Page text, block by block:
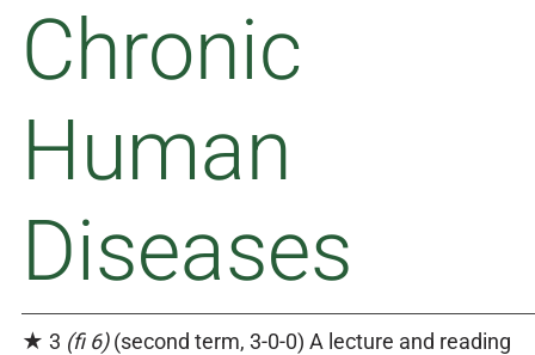
Chronic
Human
Diseases
★ 3 (fi 6)(second term, 3-0-0) A lecture and reading